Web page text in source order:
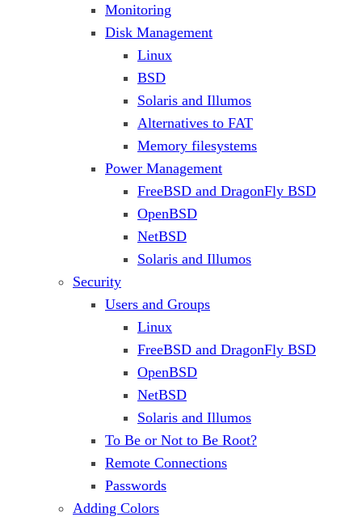
Monitoring
Disk Management
Linux
BSD
Solaris and Illumos
Alternatives to FAT
Memory filesystems
Power Management
FreeBSD and DragonFly BSD
OpenBSD
NetBSD
Solaris and Illumos
Security
Users and Groups
Linux
FreeBSD and DragonFly BSD
OpenBSD
NetBSD
Solaris and Illumos
To Be or Not to Be Root?
Remote Connections
Passwords
Adding Colors